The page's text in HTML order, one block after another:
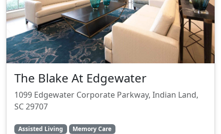
The Blake At Edgewater
1099 Edgewater Corporate Parkway, Indian Land,
SC 29707
Assisted Living Memory Care